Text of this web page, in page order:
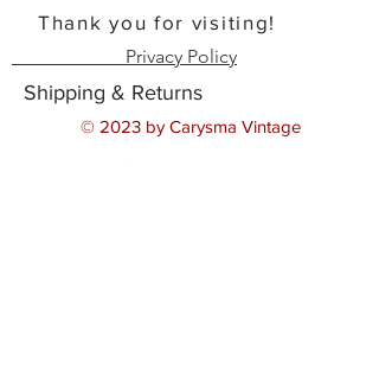
Thank you for visiting!
Privacy Policy
Shipping & Returns
© 2023 by Carysma Vintage